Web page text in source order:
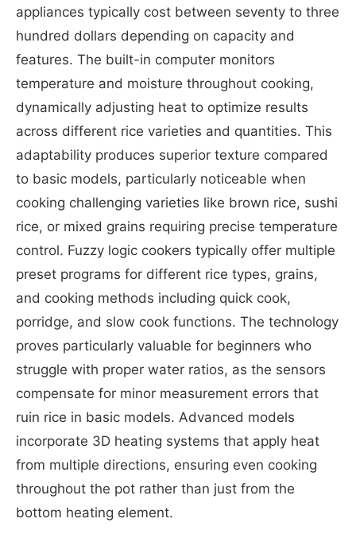
appliances typically cost between seventy to three
hundred dollars depending on capacity and
features. The built-in computer monitors
temperature and moisture throughout cooking,
dynamically adjusting heat to optimize results
across different rice varieties and quantities. This
adaptability produces superior texture compared
to basic models, particularly noticeable when
cooking challenging varieties like brown rice, sushi
rice, or mixed grains requiring precise temperature
control. Fuzzy logic cookers typically offer multiple
preset programs for different rice types, grains,
and cooking methods including quick cook,
porridge, and slow cook functions. The technology
proves particularly valuable for beginners who
struggle with proper water ratios, as the sensors
compensate for minor measurement errors that
ruin rice in basic models. Advanced models
incorporate 3D heating systems that apply heat
from multiple directions, ensuring even cooking
throughout the pot rather than just from the
bottom heating element.